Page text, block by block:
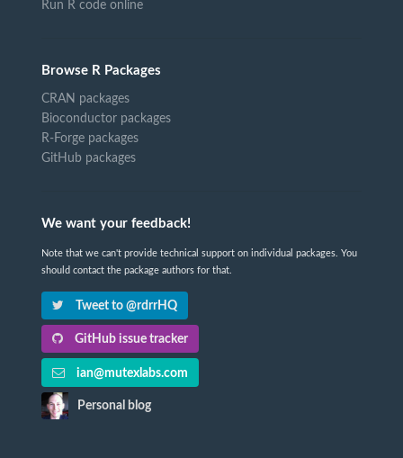
Run R code online
Browse R Packages
CRAN packages
Bioconductor packages
R-Forge packages
GitHub packages
We want your feedback!
Note that we can't provide technical support on individual packages. You
should contact the package authors for that.
Tweet to @rdrrHQ
GitHub issue tracker
ian@mutexlabs.com
Personal blog